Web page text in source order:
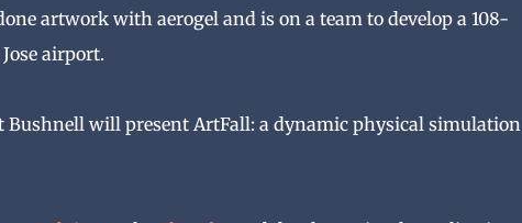
artwork with aerogel and is on a team to develop a 108-
airport.
will present ArtFall: a dynamic physical simulation